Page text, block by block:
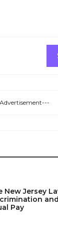
New Jersey
Pay